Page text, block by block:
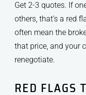
Get 2-3 quotes. If
others, that’s a red
often mean the
that price, and your
renegotiate.
RED FLAGS